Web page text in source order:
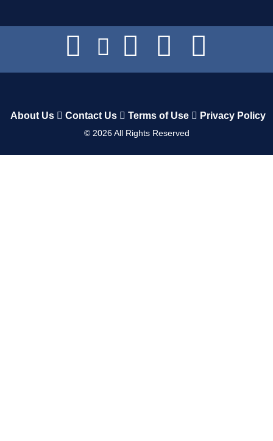
About Us Contact Us Terms of Use Privacy Policy
© 2026All Rights Reserved